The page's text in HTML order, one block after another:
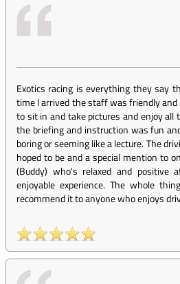
Exotics racing is everything they say
time I arrived the staff was friendly
to sit in and take pictures and enjoy all
the briefing and instruction was fun
boring or seeming like a lecture. The
hoped to be and a special mention to
(Buddy) who's relaxed and positive
enjoyable experience. The whole
recommend it to anyone who enjoys